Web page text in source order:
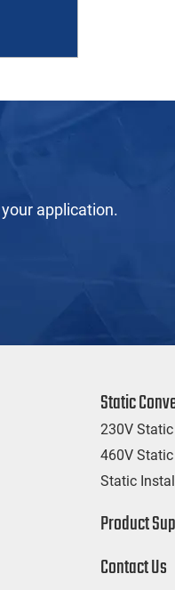
application.
Static
230V
460V
Static
Product
Contact Us